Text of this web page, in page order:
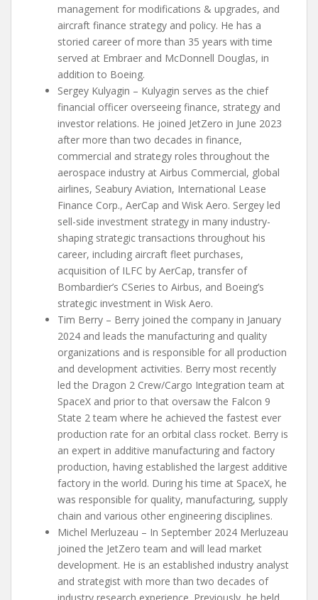
management for modifications & upgrades, and
aircraft finance strategy and policy. He has a
storied career of more than 35 years with time
served at Embraer and McDonnell Douglas, in
addition to Boeing.
Sergey Kulyagin – Kulyagin serves as the chief
financial officer overseeing finance, strategy and
investor relations. He joined JetZero in June 2023
after more than two decades in finance,
commercial and strategy roles throughout the
aerospace industry at Airbus Commercial, global
airlines, Seabury Aviation, International Lease
Finance Corp., AerCap and Wisk Aero. Sergey led
sell-side investment strategy in many industry-
shaping strategic transactions throughout his
career, including aircraft fleet purchases,
acquisition of ILFC by AerCap, transfer of
Bombardier’s CSeries to Airbus, and Boeing’s
strategic investment in Wisk Aero.
Tim Berry – Berry joined the company in January
2024 and leads the manufacturing and quality
organizations and is responsible for all production
and development activities. Berry most recently
led the Dragon 2 Crew/Cargo Integration team at
SpaceX and prior to that oversaw the Falcon 9
State 2 team where he achieved the fastest ever
production rate for an orbital class rocket. Berry is
an expert in additive manufacturing and factory
production, having established the largest additive
factory in the world. During his time at SpaceX, he
was responsible for quality, manufacturing, supply
chain and various other engineering disciplines.
Michel Merluzeau – In September 2024 Merluzeau
joined the JetZero team and will lead market
development. He is an established industry analyst
and strategist with more than two decades of